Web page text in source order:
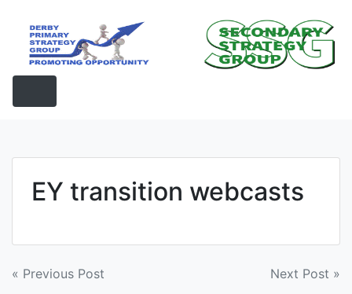
content
EY transition webcasts
Post
« Previous Post Next Post »